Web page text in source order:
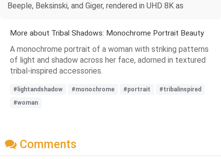
Beeple, Beksinski, and Giger, rendered in UHD 8K as
More about Tribal Shadows: Monochrome Portrait Beauty
A monochrome portrait of a woman with striking patterns
of light and shadow across her face, adorned in textured
tribal-inspired accessories.
#lightandshadow #monochrome #portrait
#tribalinspired
#woman
Comments